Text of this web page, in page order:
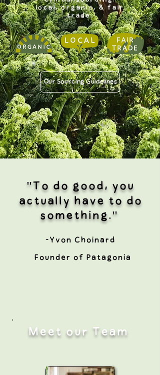
local, organic, & fair
trade.
Our Sourcing Guidelines
"To do good, you
actually have to do
something."
-Yvon Choinard
Founder of Patagonia
Meet our Team